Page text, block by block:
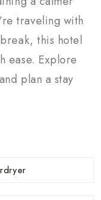
traveling with
this hotel
ease. Explore
plan a stay